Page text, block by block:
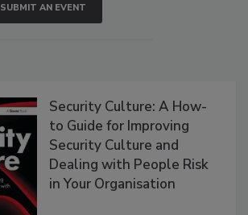
SUBMIT AN EVENT
Security Culture: A How-
to Guide for Improving
Security Culture and
Dealing with People Risk
in Your Organisation